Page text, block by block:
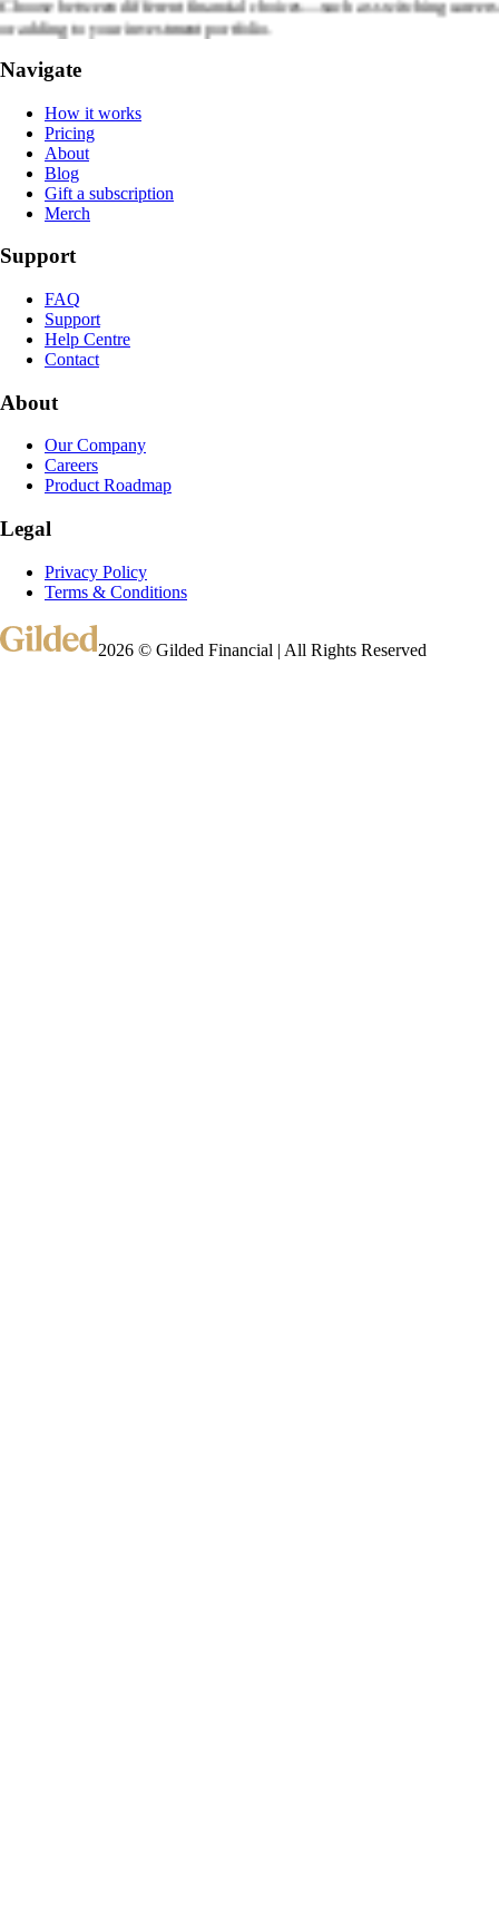
Choose between different financial choices—such as switching careers
or adding to your investment portfolio.
Navigate
How it works
Pricing
About
Blog
Gift a subscription
Merch
Support
FAQ
Support
Help Centre
Contact
About
Our Company
Careers
Product Roadmap
Legal
Privacy Policy
Terms & Conditions
2026 © Gilded Financial | All Rights Reserved